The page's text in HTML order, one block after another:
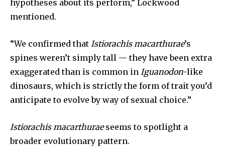
32,111
hypotheses about its perform,” Lockwood
mentioned.
“We confirmed that Istiorachis macarthurae’s
spines weren’t simply tall — they have been extra
exaggerated than is common in Iguanodon-like
dinosaurs, which is strictly the form of trait you’d
anticipate to evolve by way of sexual choice.”
Istiorachis macarthuraeseems to spotlight a
broader evolutionary pattern.